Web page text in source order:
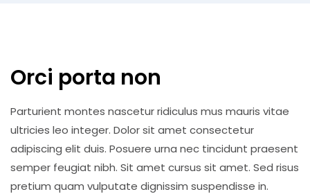
Orci porta non
Parturient montes nascetur ridiculus mus mauris vitae
ultricies leo integer. Dolor sit amet consectetur
adipiscing elit duis. Posuere urna nec tincidunt praesent
semper feugiat nibh. Sit amet cursus sit amet. Sed risus
pretium quam vulputate dignissim suspendisse in.